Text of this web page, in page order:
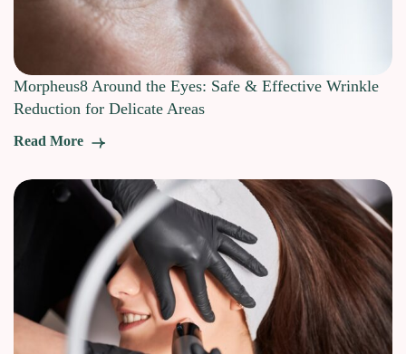
Morpheus8 Around the Eyes: Safe & Effective Wrinkle
Reduction for Delicate Areas
Read More